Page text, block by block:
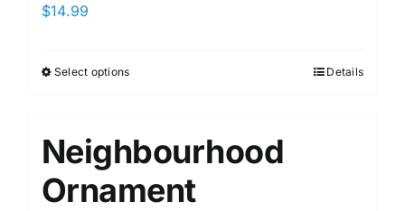
$14.99
Select optionsThis
multiple
The
Details
Neighbourhood
Ornament